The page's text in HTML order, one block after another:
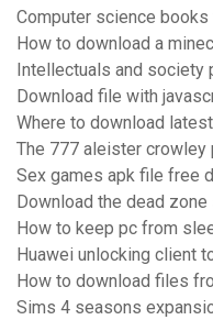
Computer science
How to download a
Intellectuals and society
Download file with
Where to download
The 777 aleister crowley
Sex games apk file free
Download the dead
How to keep pc from
Huawei unlocking client
How to download files
Sims 4 seasons